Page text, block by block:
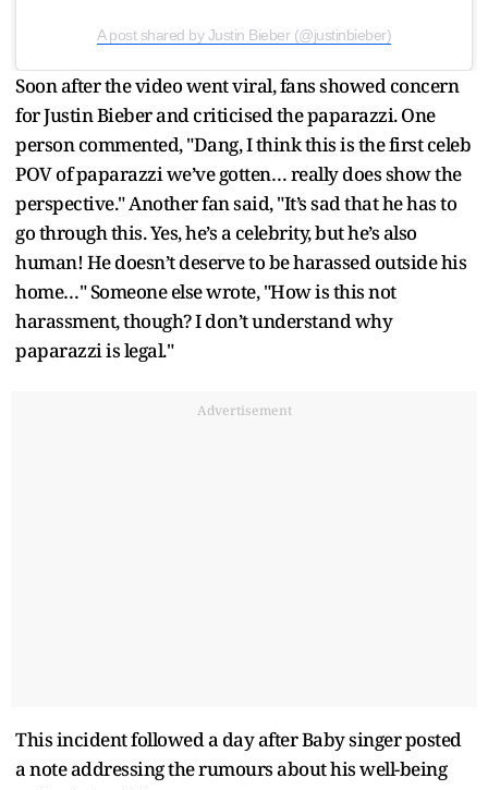
A post shared by Justin Bieber (@justinbieber)
Soon after the video went viral, fans showed concern
for Justin Bieber and criticised the paparazzi. One
person commented, "Dang, I think this is the first celeb
POV of paparazzi we’ve gotten… really does show the
perspective." Another fan said, "It’s sad that he has to
go through this. Yes, he’s a celebrity, but he’s also
human! He doesn’t deserve to be harassed outside his
home…" Someone else wrote, "How is this not
harassment, though? I don’t understand why
paparazzi is legal."
Advertisement
This incident followed a day after Baby singer posted
a note addressing the rumours about his well-being